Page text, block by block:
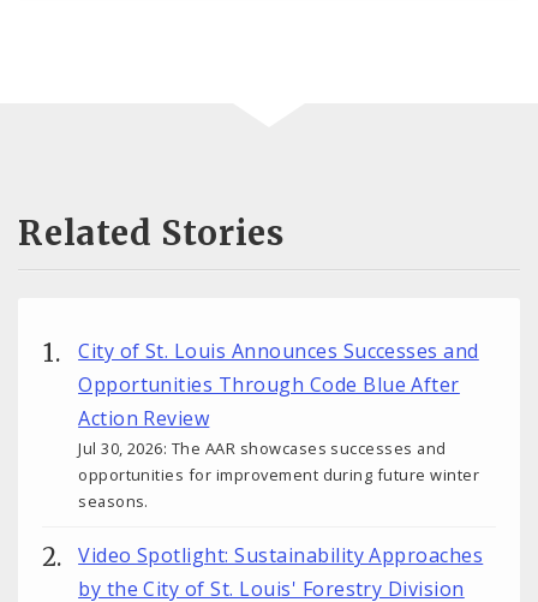
Related Stories
City of St. Louis Announces Successes and
Opportunities Through Code Blue After
Action Review
Jul 30, 2026: The AAR showcases successes and
opportunities for improvement during future winter
seasons.
Video Spotlight: Sustainability Approaches
by the City of St. Louis' Forestry Division